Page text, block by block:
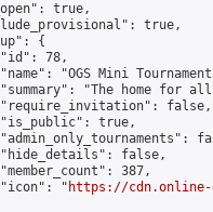
true,
true,
{
78,
"OGS Mini
"The home for
false,
true,
false,
387,
"
https://cdn.online-